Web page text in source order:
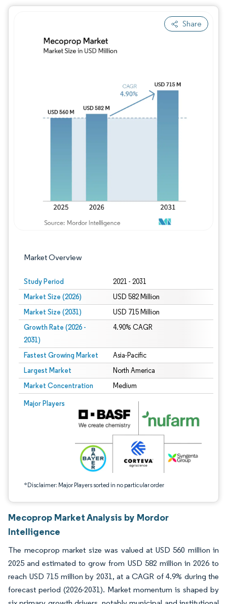
Share
Market Overview
Study Period 2021 - 2031
Market Size (2026) USD 582 Million
Market Size (2031) USD 715 Million
Growth Rate (2026 -
2031)
4.90% CAGR
Fastest Growing Market Asia-Pacific
Largest Market North America
Market Concentration Medium
Major Players
*Disclaimer: Major Players sorted in no particular order
Image © Mordor Intelligence. Reuse requires attribution under CC BY 4.0.
Mecoprop Market Analysis by Mordor
Intelligence
The mecoprop market size was valued at USD 560 million in
2025 and estimated to grow from USD 582 million in 2026 to
reach USD 715 million by 2031, at a CAGR of 4.9% during the
forecast period (2026-2031). Market momentum is shaped by